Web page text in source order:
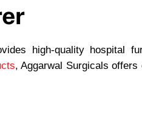
high-quality hospital
, Aggarwal Surgicals offers